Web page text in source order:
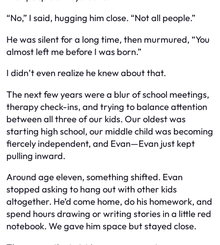
“No,” I said, hugging him close. “Not all people.”
He was silent for a long time, then murmured, “You
almost left me before I was born.”
I didn’t even realize he knew about that.
The next few years were a blur of school meetings,
therapy check-ins, and trying to balance attention
between all three of our kids. Our oldest was
starting high school, our middle child was becoming
fiercely independent, and Evan—Evan just kept
pulling inward.
Around age eleven, something shifted. Evan
stopped asking to hang out with other kids
altogether. He’d come home, do his homework, and
spend hours drawing or writing stories in a little red
notebook. We gave him space but stayed close.